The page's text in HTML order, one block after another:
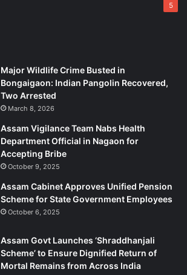
5
Major Wildlife Crime Busted in
Bongaigaon: Indian Pangolin Recovered,
Two Arrested
March 8, 2026
Assam Vigilance Team Nabs Health
Department Official in Nagaon for
Accepting Bribe
October 9, 2025
Assam Cabinet Approves Unified Pension
Scheme for State Government Employees
October 6, 2025
Assam Govt Launches ‘Shraddhanjali
Scheme’ to Ensure Dignified Return of
Mortal Remains from Across India